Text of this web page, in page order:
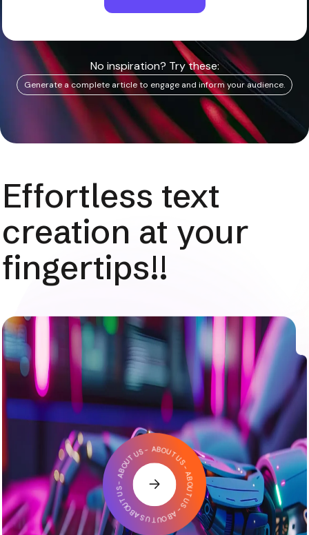
No inspiration? Try these:
Generate a complete article to engage and inform your audience.
Effortless text
creation at your
fingertips!!
ABOUT US - ABOUT US - ABOUT US - ABOUT US - ABOUT US -